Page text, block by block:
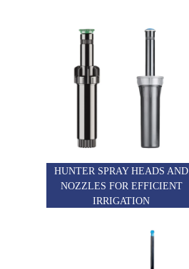
HUNTER SPRAY HEADS AND
NOZZLES FOR EFFICIENT
IRRIGATION